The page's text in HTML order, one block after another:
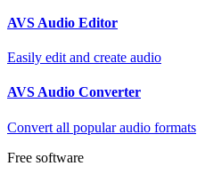
AVS Audio Editor
Easily edit and create audio
AVS Audio Converter
Convert all popular audio formats
Free software